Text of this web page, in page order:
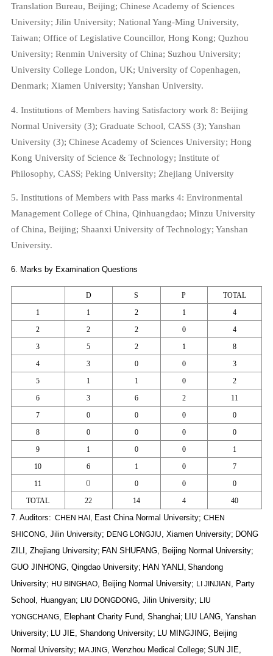
Translation Bureau, Beijing; Chinese Academy of Sciences
University; Jilin University; National Yang-Ming University,
Taiwan; Office of Legislative Councillor, Hong Kong; Quzhou
University; Renmin University of China; Suzhou University;
University College London, UK; University of Copenhagen,
Denmark; Xiamen University; Yanshan University.
4. Institutions of Members having Satisfactory work 8: Beijing
Normal University(3); Graduate School, CASS (3); Yanshan
University(3); Chinese Academyof Sciences University; Hong
Kong Universityof Science & Technology; Institute of
Philosophy, CASS; Peking University; Zhejiang University
5. Institutions of Members with Pass marks 4: Environmental
Management College of China, Qinhuangdao; Minzu University
of China, Beijing; Shaanxi University of Technology; Yanshan
University.
6. Marks by Examination Questions
D S P
TOTAL
1
1 2 1
4
2
2 2 0
4
3
5 2 1
8
4
3 0 0
3
5
1 1 0
2
6
3 6 2
11
7
0 0 0
0
8
0 0 0
0
9
1 0 0
1
10
6 1 0
7
11
0 0 0
0
TOTAL
22 14 4 40
7. Auditors: CHEN HAI, East China Normal University; CHEN
SHICONG, Jilin University; DENG LONGJIU , Xiamen University; DONG
ZILI
, Zhejiang University; FAN SHUFANG, Beijing Normal University;
GUO JINHONG, Qingdao University; HAN YANLI , Shandong
University; HU BINGHAO, Beijing Normal University; LI JINJIAN
, Party
School, Huangyan; LIU DONGDONG, Jilin University; LIU
YONGCHANG, Elephant Charity Fund, Shanghai; LIU LANG, Yanshan
University;
LU JIE , Shandong University; LU MINGJING, Beijing
Normal University; MA JING, Wenzhou Medical College; SUN JIE